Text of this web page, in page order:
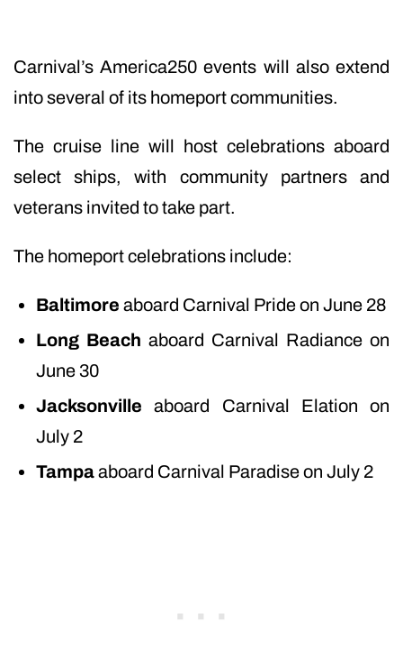
Carnival’s America250 events will also extend
into several of its homeport communities.
The cruise line will host celebrations aboard
select ships, with community partners and
veterans invited to take part.
The homeport celebrations include:
Baltimore aboard Carnival Pride on June 28
Long Beach aboard Carnival Radiance on
June 30
Jacksonville aboard Carnival Elation on
July 2
Tampaaboard Carnival Paradise on July 2